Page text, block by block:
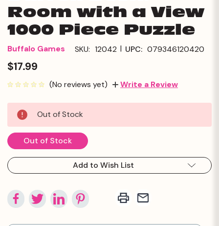
Room with a View
1000 Piece Puzzle
Buffalo Games SKU: 12042 | UPC: 079346120420
$17.99
(No reviews yet) Write a Review
Current
Stock:
Out of Stock
Out of Stock
Add to Wish List